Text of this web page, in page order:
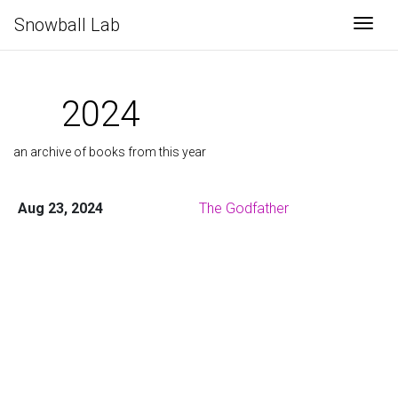
Snowball Lab
2024
an archive of books from this year
Aug 23, 2024 The Godfather